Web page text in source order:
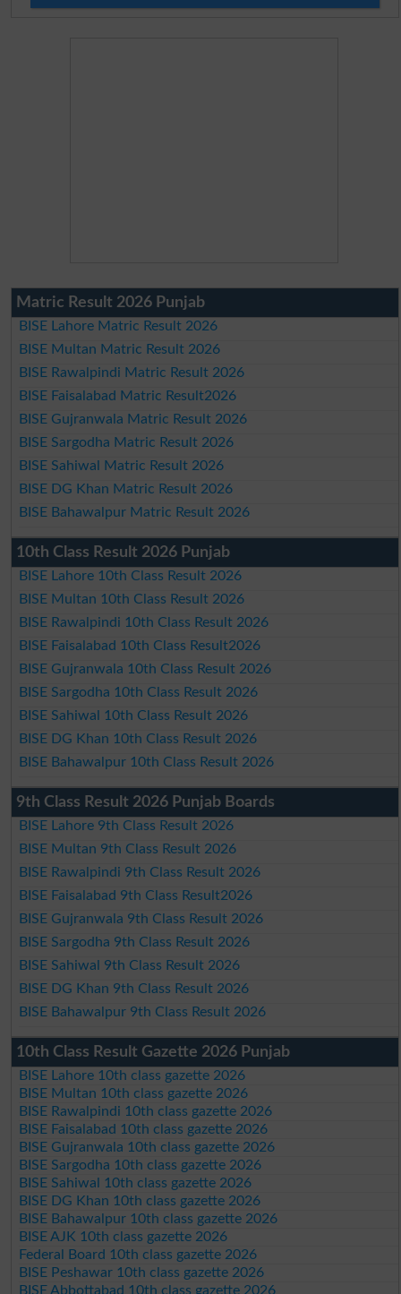
Matric Result 2026 Punjab
BISE Lahore Matric Result 2026
BISE Multan Matric Result 2026
BISE Rawalpindi Matric Result 2026
BISE Faisalabad Matric Result2026
BISE Gujranwala Matric Result 2026
BISE Sargodha Matric Result 2026
BISE Sahiwal Matric Result 2026
BISE DG Khan Matric Result 2026
BISE Bahawalpur Matric Result 2026
10th Class Result 2026 Punjab
BISE Lahore 10th Class Result 2026
BISE Multan 10th Class Result 2026
BISE Rawalpindi 10th Class Result 2026
BISE Faisalabad 10th Class Result2026
BISE Gujranwala 10th Class Result 2026
BISE Sargodha 10th Class Result 2026
BISE Sahiwal 10th Class Result 2026
BISE DG Khan 10th Class Result 2026
BISE Bahawalpur 10th Class Result 2026
9th Class Result 2026 Punjab Boards
BISE Lahore 9th Class Result 2026
BISE Multan 9th Class Result 2026
BISE Rawalpindi 9th Class Result 2026
BISE Faisalabad 9th Class Result2026
BISE Gujranwala 9th Class Result 2026
BISE Sargodha 9th Class Result 2026
BISE Sahiwal 9th Class Result 2026
BISE DG Khan 9th Class Result 2026
BISE Bahawalpur 9th Class Result 2026
10th Class Result Gazette 2026 Punjab
BISE Lahore 10th class gazette 2026
BISE Multan 10th class gazette 2026
BISE Rawalpindi 10th class gazette 2026
BISE Faisalabad 10th class gazette 2026
BISE Gujranwala 10th class gazette 2026
BISE Sargodha 10th class gazette 2026
BISE Sahiwal 10th class gazette 2026
BISE DG Khan 10th class gazette 2026
BISE Bahawalpur 10th class gazette 2026
BISE AJK 10th class gazette 2026
Federal Board 10th class gazette 2026
BISE Peshawar 10th class gazette 2026
BISE Abbottabad 10th class gazette 2026